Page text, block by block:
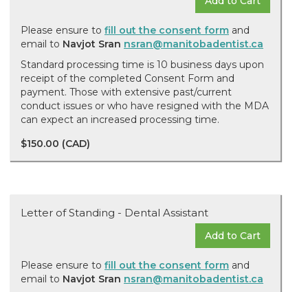
Please ensure to fill out the consent form and
email to Navjot Sran nsran@manitobadentist.ca
Standard processing time is 10 business days upon
receipt of the completed Consent Form and
payment. Those with extensive past/current
conduct issues or who have resigned with the MDA
can expect an increased processing time.
$150.00 (CAD)
Letter of Standing - Dental Assistant
Add to Cart
Please ensure to fill out the consent form and
email to Navjot Sran nsran@manitobadentist.ca